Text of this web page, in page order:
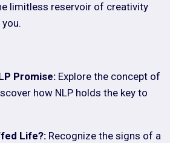
limitless reservoir of creativity
Promise: Explore the concept of
how NLP holds the key to
Life?: Recognize the signs of a